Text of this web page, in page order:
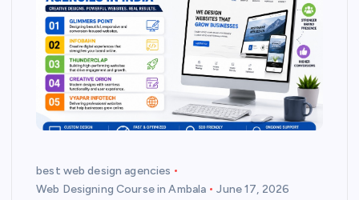
best web design agencies
Web Designing Course in Ambala
June 17, 2026